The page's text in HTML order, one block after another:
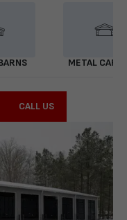
METAL
CALL US